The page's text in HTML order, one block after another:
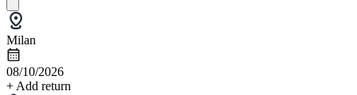
Milan
08/10/2026
+ Add return